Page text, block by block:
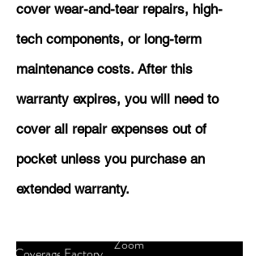
cover wear-and-tear repairs, high-
tech components, or long-term
maintenance costs. After this
warranty expires, you will need to
cover all repair expenses out of
pocket unless you purchase an
extended warranty.
Zoom